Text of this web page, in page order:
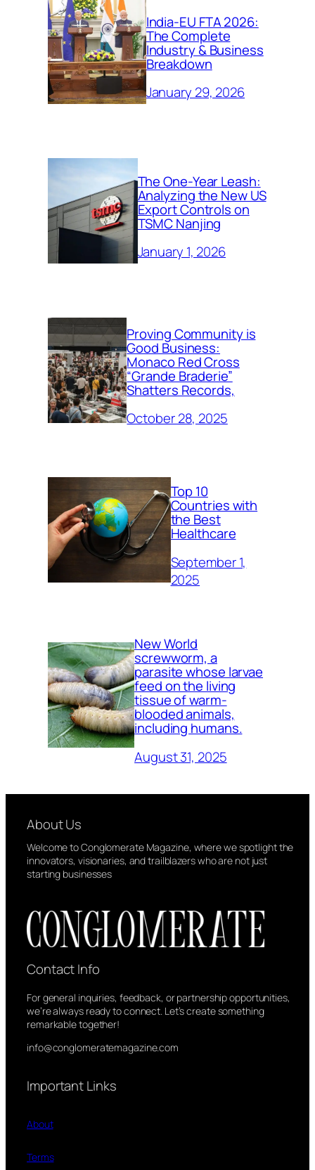
India-EU FTA 2026:
The Complete
Industry & Business
Breakdown
January 29, 2026
The One-Year Leash:
Analyzing the New US
Export Controls on
TSMC Nanjing
January 1, 2026
Proving Community is
Good Business:
Monaco Red Cross
“Grande Braderie”
Shatters Records,
October 28, 2025
Top 10
Countries with
the Best
Healthcare
September 1,
2025
New World
screwworm, a
parasite whose larvae
feed on the living
tissue of warm-
blooded animals,
including humans.
August 31, 2025
About Us
Welcome to Conglomerate Magazine, where we spotlight the
innovators, visionaries, and trailblazers who are not just
starting businesses
Contact Info
For general inquiries, feedback, or partnership opportunities,
we’re always ready to connect. Let’s create something
remarkable together!
info@conglomeratemagazine.com
Important Links
About
Terms